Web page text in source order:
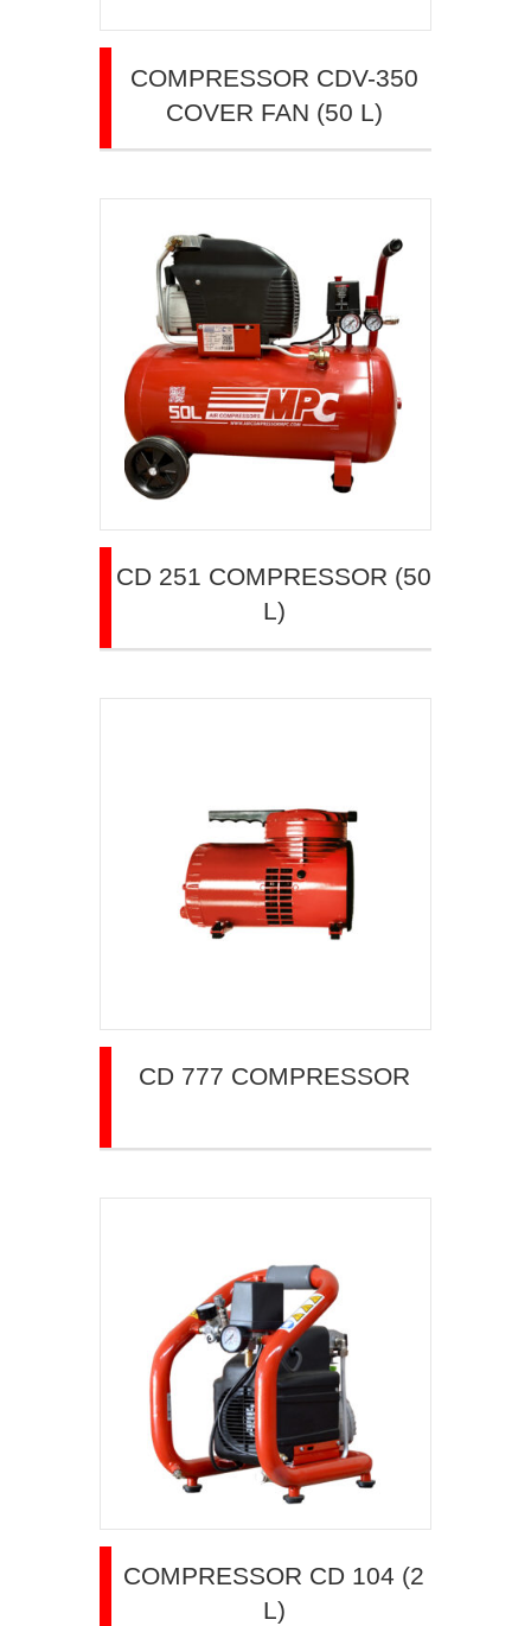
COMPRESSOR CDV-350
COVER FAN (50 L)
CD 251 COMPRESSOR (50
L)
CD 777 COMPRESSOR
COMPRESSOR CD 104 (2
L)